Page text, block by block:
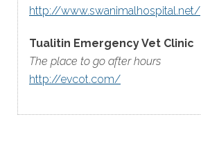
http://www.swanimalhospital.net/
Tualitin Emergency Vet Clinic
The place to go after hours
http://evcot.com/